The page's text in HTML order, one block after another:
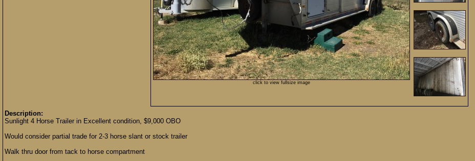
click to view fullsize image
Description:
Sunlight 4 Horse Trailer in Excellent condition, $9,000 OBO
Would consider partial trade for 2-3 horse slant or stock trailer
Walk thru door from tack to horse compartment